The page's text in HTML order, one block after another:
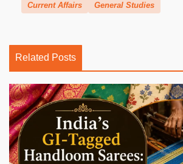
Current Affairs General Studies
Related Posts